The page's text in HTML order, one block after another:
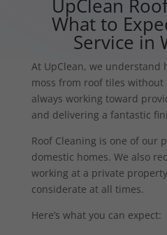
UpClean
What to
Service in
At UpClean, we understand
moss from roof tiles without
always working toward
and delivering a fantastic
Roof Cleaning is one of our
domestic homes. We also
working at a private
considerate at all times.
Here’s what you can expect: